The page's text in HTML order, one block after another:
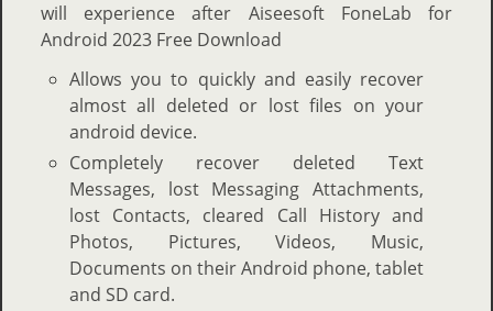
will experience after Aiseesoft FoneLab for
Android 2023 Free Download
Allows you to quickly and easily recover
almost all deleted or lost files on your
android device.
Completely recover deleted Text
Messages, lost Messaging Attachments,
lost Contacts, cleared Call History and
Photos, Pictures, Videos, Music,
Documents on their Android phone, tablet
and SD card.